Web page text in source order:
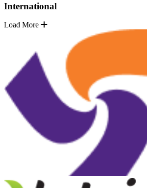
International
Load More